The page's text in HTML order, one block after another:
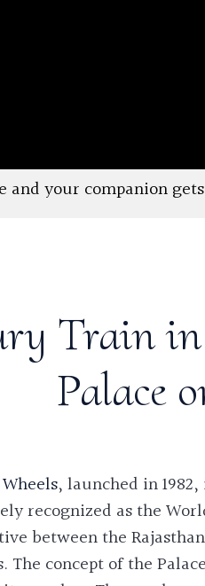
50% off on a
Train in
Palace
, launched in
recognized as the
between the
The concept of the